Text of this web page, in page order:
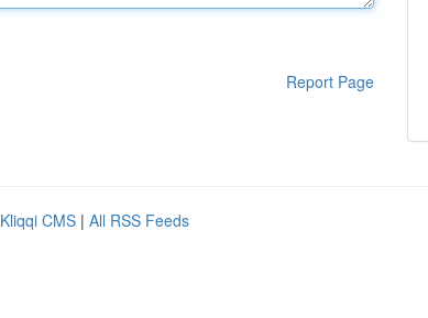
Report Page
Kliqqi CMS | All RSS Feeds